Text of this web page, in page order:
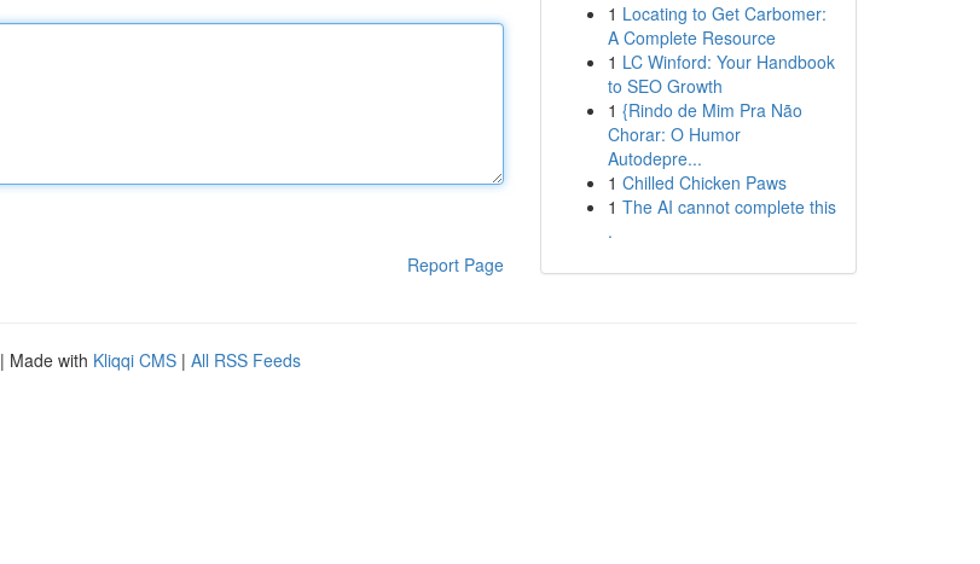
Report Page
1 Locating to Get Carbomer:
A Complete Resource
1 LC Winford: Your Handbook
to SEO Growth
1 {Rindo de Mim Pra Não
Chorar: O Humor
Autodepre...
1 Chilled Chicken Paws
1 The AI cannot complete this
.
| Made with Kliqqi CMS | All RSS Feeds